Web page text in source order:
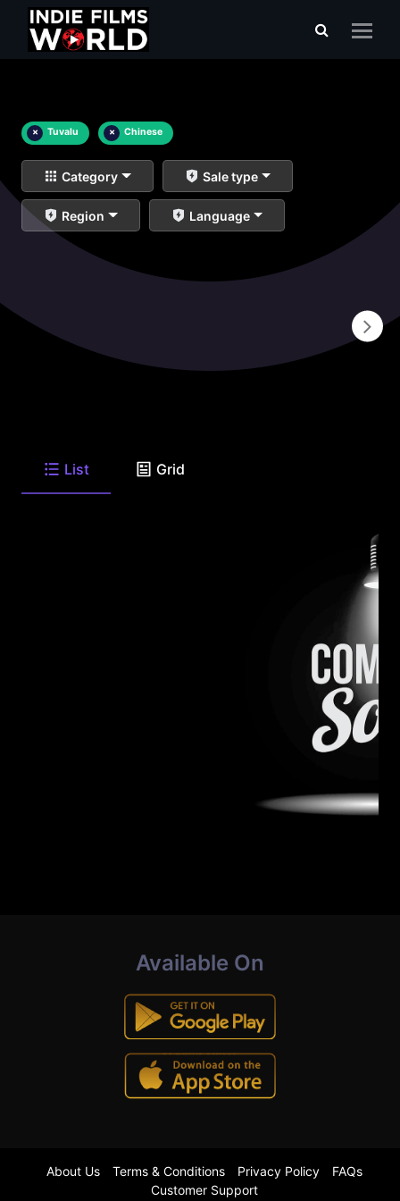
× Tuvalu × Chinese
Category Sale type
Region Language
List Grid
Available On
About Us Terms & Conditions Privacy Policy
FAQs
Customer Support